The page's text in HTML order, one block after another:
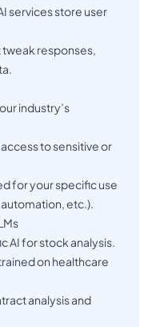
services store user
tweak responses,
industry’s
to sensitive or
for your specific use
etc.).
AI for stock analysis.
on healthcare
analysis and